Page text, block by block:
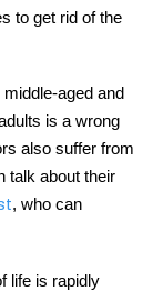
to get rid of the
aged and
is a wrong
also suffer from
talk about their
, who can
life is rapidly